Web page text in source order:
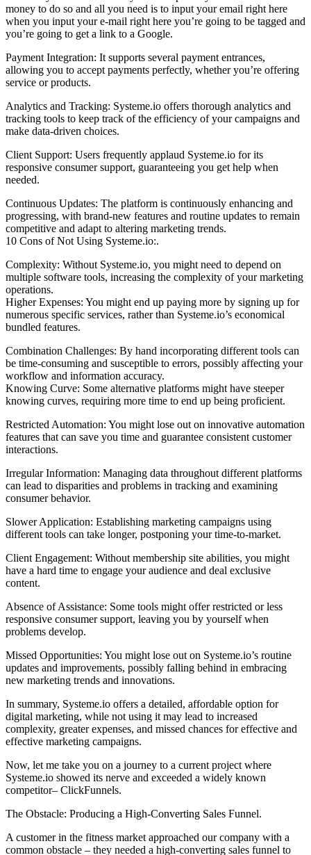
money to do so and all you need is to input your email right here
when you input your e-mail right here you’re going to be tagged and
you’re going to get a link to a Google.
Payment Integration: It supports several payment entrances,
allowing you to accept payments perfectly, whether you’re offering
service or products.
Analytics and Tracking: Systeme.io offers thorough analytics and
tracking tools to keep track of the efficiency of your campaigns and
make data-driven choices.
Client Support: Users frequently applaud Systeme.io for its
responsive consumer support, guaranteeing you get help when
needed.
Continuous Updates: The platform is continuously enhancing and
progressing, with brand-new features and routine updates to remain
competitive and adapt to altering marketing trends.
10 Cons of Not Using Systeme.io:.
Complexity: Without Systeme.io, you might need to depend on
multiple software tools, increasing the complexity of your marketing
operations.
Higher Expenses: You might end up paying more by signing up for
numerous specific services, rather than Systeme.io’s economical
bundled features.
Combination Challenges: By hand incorporating different tools can
be time-consuming and susceptible to errors, possibly affecting your
workflow and information accuracy.
Knowing Curve: Some alternative platforms might have steeper
knowing curves, requiring more time to end up being proficient.
Restricted Automation: You might lose out on innovative automation
features that can save you time and guarantee consistent customer
interactions.
Irregular Information: Managing data throughout different platforms
can lead to disparities and problems in tracking and examining
consumer behavior.
Slower Application: Establishing marketing campaigns using
different tools can take longer, postponing your time-to-market.
Client Engagement: Without membership site abilities, you might
have a hard time to engage your audience and deal exclusive
content.
Absence of Assistance: Some tools might offer restricted or less
responsive consumer support, leaving you by yourself when
problems develop.
Missed Opportunities: You might lose out on Systeme.io’s routine
updates and improvements, possibly falling behind in embracing
new marketing trends and innovations.
In summary, Systeme.io offers a detailed, affordable option for
digital marketing, while not using it may lead to increased
complexity, greater expenses, and missed chances for effective and
effective marketing campaigns.
Now, let me take you on a journey to a current project where
Systeme.io showed its nerve and exceeded a widely known
competitor– ClickFunnels.
The Obstacle: Producing a High-Converting Sales Funnel.
A customer in the fitness market approached our company with a
common obstacle – they needed a high-converting sales funnel to